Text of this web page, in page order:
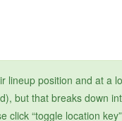
lineup position and at a
but that breaks down
click “toggle location